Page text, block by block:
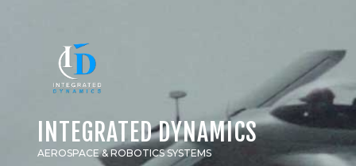
INTEGRATED DYNAMICS
AEROSPACE & ROBOTICS SYSTEMS